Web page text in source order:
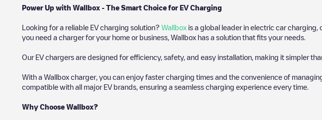
Power Up with Wallbox - The Smart Choice for EV Charging
Looking for a reliable EV charging solution? Wallbox is a global leader in electric car
you need a charger for your home or business, Wallbox has a solution that fits your needs.
Our EV chargers are designed for efficiency, safety, and easy installation, making it simpler
With a Wallbox charger, you can enjoy faster charging times and the convenience of
compatible with all major EV brands, ensuring a seamless charging experience every time.
Why Choose Wallbox?